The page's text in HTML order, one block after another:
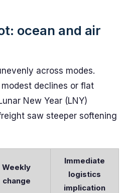
ocean and air
across modes.
declines or flat
New Year (LNY)
saw steeper softening
Weekly
change
Immediate
logistics
implication